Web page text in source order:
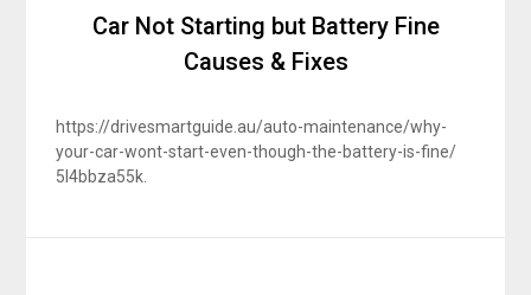
Car Not Starting but Battery Fine
Causes & Fixes
https://drivesmartguide.au/auto-maintenance/why-
your-car-wont-start-even-though-the-battery-is-fine/
5l4bbza55k.